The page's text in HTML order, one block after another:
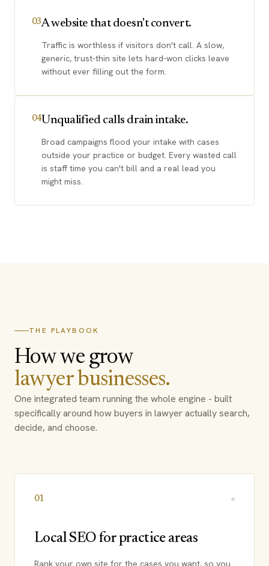
03A website that doesn't convert.
Traffic is worthless if visitors don't call. A slow,
generic, trust-thin site lets hard-won clicks leave
without ever filling out the form.
04Unqualified calls drain intake.
Broad campaigns flood your intake with cases
outside your practice or budget. Every wasted call
is staff time you can't bill and a real lead you
might miss.
THE PLAYBOOK
How we grow
lawyer businesses.
One integrated team running the whole engine - built
specifically around how buyers in lawyer actually search,
decide, and choose.
01
Local SEO for practice areas
Rank your own site for the cases you want, so you